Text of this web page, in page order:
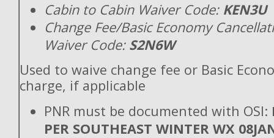
Cabin to Cabin Waiver Code:KEN3U
Change Fee/Basic Economy
Waiver Code:S2N6W
Used to waive change fee or Basic
charge, if applicable
PNR must be documented with OSI:
PER SOUTHEAST WINTER WX